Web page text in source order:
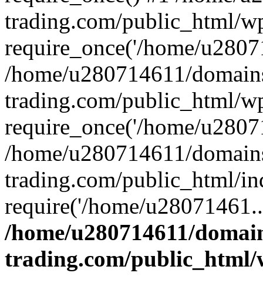
trading.com/public_html/
require_once('/home/
/home/u280714611/
trading.com/public_html/
require_once('/home/
/home/u280714611/
trading.com/public_html/
require('/home/
/home/u280714611/
trading.com/public_html/